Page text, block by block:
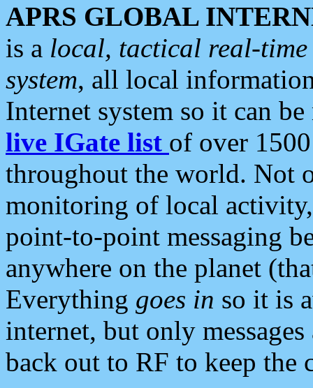
APRS GLOBAL
is a local, tactical real-
system, all local
Internet system so it can
live IGate list of over
throughout the world. Not
monitoring of local
point-to-point messaging
anywhere on the planet
Everything goes in so it is
internet, but only
back out to RF to keep the